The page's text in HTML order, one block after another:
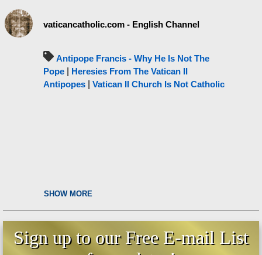
vaticancatholic.com - English Channel
Antipope Francis - Why He Is Not The
Pope
Heresies From The Vatican II
Antipopes
Vatican II Church Is Not Catholic
SHOW MORE
Sign up to our Free E-mail List